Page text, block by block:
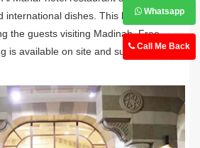
Whatsapp
Call Me Back
international dishes. This hotel is
the guests visiting Madinah. Free
is available on site and subject to